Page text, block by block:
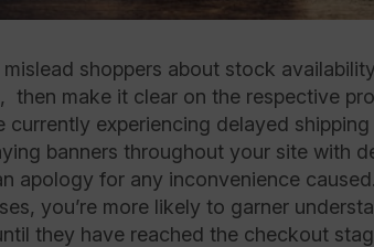
mislead shoppers about stock
then make it clear on the respective
currently experiencing delayed
banners throughout your site with
apology for any inconvenience
you’re more likely to garner
they have reached the checkout